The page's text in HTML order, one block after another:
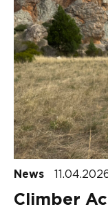
News
Climber